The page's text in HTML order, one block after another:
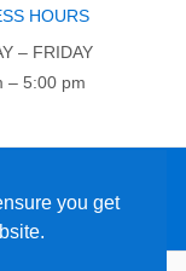
you get
HOURS
– FRIDAY
– 5:00 pm
EIN: 23-7229163